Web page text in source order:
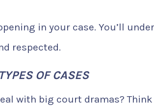
in your case. You’ll
respected.
OF CASES
with big court dramas? Think